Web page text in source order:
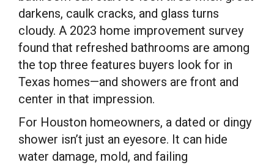
darkens, caulk cracks, and glass turns
cloudy. A 2023 home improvement survey
found that refreshed bathrooms are among
the top three features buyers look for in
Texas homes—and showers are front and
center in that impression.
For Houston homeowners, a dated or dingy
shower isn’t just an eyesore. It can hide
water damage, mold, and failing